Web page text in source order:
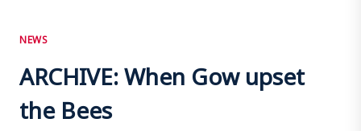
NEWS
ARCHIVE: When Gow upset
the Bees